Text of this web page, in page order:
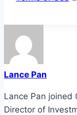
Lance Pan
Lance Pan joined
Director of